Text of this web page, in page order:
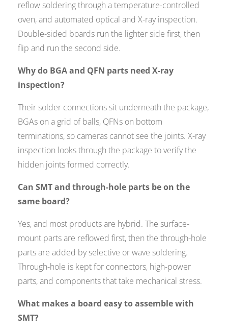
reflow soldering through a temperature-controlled
oven, and automated optical and X-ray inspection.
Double-sided boards run the lighter side first, then
flip and run the second side.
Why do BGA and QFN parts need X-ray
inspection?
Their solder connections sit underneath the package,
BGAs on a grid of balls, QFNs on bottom
terminations, so cameras cannot see the joints. X-ray
inspection looks through the package to verify the
hidden joints formed correctly.
Can SMT and through-hole parts be on the
same board?
Yes, and most products are hybrid. The surface-
mount parts are reflowed first, then the through-hole
parts are added by selective or wave soldering.
Through-hole is kept for connectors, high-power
parts, and components that take mechanical stress.
What makes a board easy to assemble with
SMT?